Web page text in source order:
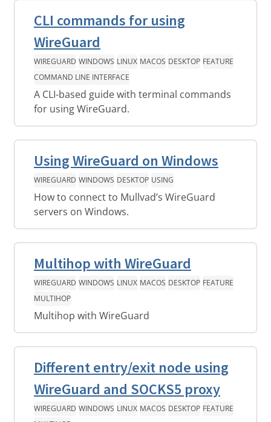
CLI commands for using
WireGuard
WIREGUARD WINDOWS LINUX MACOS DESKTOP FEATURE
COMMAND LINE INTERFACE
A CLI-based guide with terminal commands
for using WireGuard.
Using WireGuard on Windows
WIREGUARD WINDOWS DESKTOP USING
How to connect to Mullvad’s WireGuard
servers on Windows.
Multihop with WireGuard
WIREGUARD WINDOWS LINUX MACOS DESKTOP FEATURE
MULTIHOP
Multihop with WireGuard
Different entry/exit node using
WireGuard and SOCKS5 proxy
WIREGUARD WINDOWS LINUX MACOS DESKTOP FEATURE